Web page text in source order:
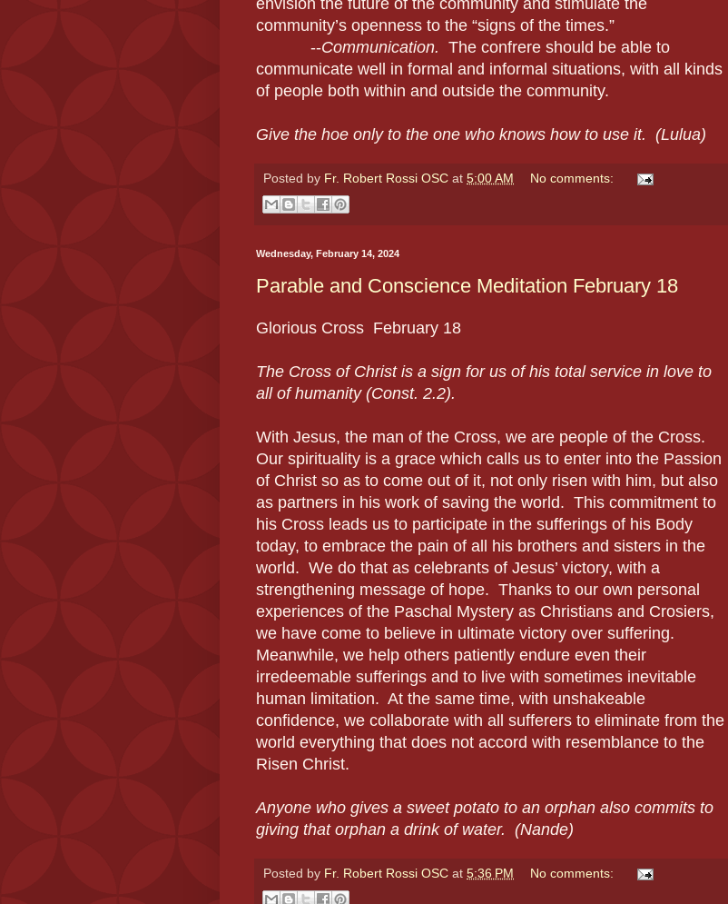
community’s openness to the “signs of the times.”
--Communication. The confrere should be able to
communicate well in formal and informal situations, with all kinds
of people both within and outside the community.
Give the hoe only to the one who knows how to use it. (Lulua)
Posted by Fr. Robert Rossi OSC at 5:00 AM No comments:
Wednesday, February 14, 2024
Parable and Conscience Meditation February 18
Glorious Cross February 18
The Cross of Christ is a sign for us of his total service in love to
all of humanity (Const. 2.2).
With Jesus, the man of the Cross, we are people of the Cross.
Our spirituality is a grace which calls us to enter into the Passion
of Christ so as to come out of it, not only risen with him, but also
as partners in his work of saving the world. This commitment to
his Cross leads us to participate in the sufferings of his Body
today, to embrace the pain of all his brothers and sisters in the
world. We do that as celebrants of Jesus’ victory, with a
strengthening message of hope. Thanks to our own personal
experiences of the Paschal Mystery as Christians and Crosiers,
we have come to believe in ultimate victory over suffering.
Meanwhile, we help others patiently endure even their
irredeemable sufferings and to live with sometimes inevitable
human limitation. At the same time, with unshakeable
confidence, we collaborate with all sufferers to eliminate from the
world everything that does not accord with resemblance to the
Risen Christ.
Anyone who gives a sweet potato to an orphan also commits to
giving that orphan a drink of water. (Nande)
Posted by Fr. Robert Rossi OSC at 5:36 PM No comments: